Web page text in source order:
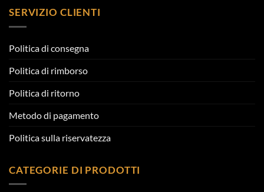
SERVIZIO CLIENTI
Politica di consegna
Politica di rimborso
Politica di ritorno
Metodo di pagamento
Politica sulla riservatezza
CATEGORIE DI PRODOTTI